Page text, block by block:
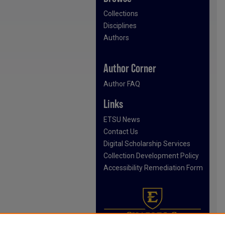
Collections
Disciplines
Authors
Author Corner
Author FAQ
Links
ETSU News
Contact Us
Digital Scholarship Services
Collection Development Policy
Accessibility Remediation Form